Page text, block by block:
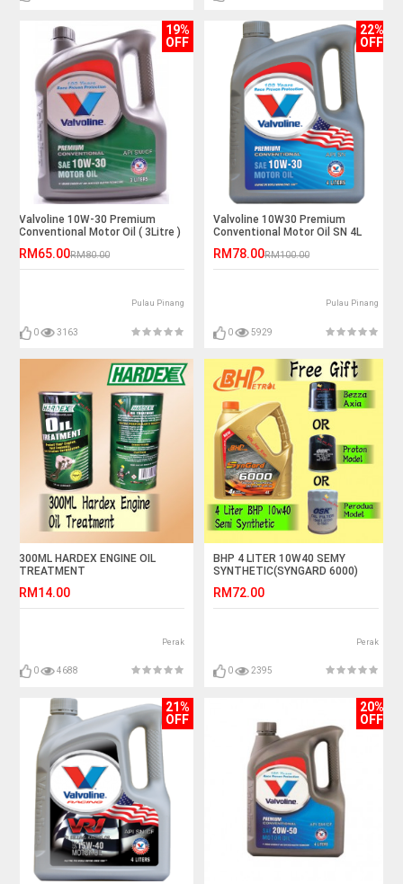
19%
OFF
Valvoline 10W-30 Premium
Conventional Motor Oil ( 3Litre )
RM65.00RM80.00
Pulau Pinang
0 3163
22%
OFF
Valvoline 10W30 Premium
Conventional Motor Oil SN 4L
RM78.00RM100.00
Pulau Pinang
0 5929
300ML HARDEX ENGINE OIL
TREATMENT
RM14.00
Perak
0 4688
BHP 4 LITER 10W40 SEMY
SYNTHETIC(SYNGARD 6000)
RM72.00
Perak
0 2395
21%
OFF
20%
OFF